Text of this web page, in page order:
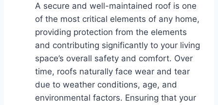
A secure and well-maintained roof is one
of the most critical elements of any home,
providing protection from the elements
and contributing significantly to your living
space’s overall safety and comfort. Over
time, roofs naturally face wear and tear
due to weather conditions, age, and
environmental factors. Ensuring that your